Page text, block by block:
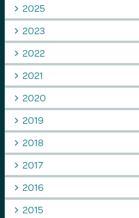
2025
2023
2022
2021
2020
2019
2018
2017
2016
2015